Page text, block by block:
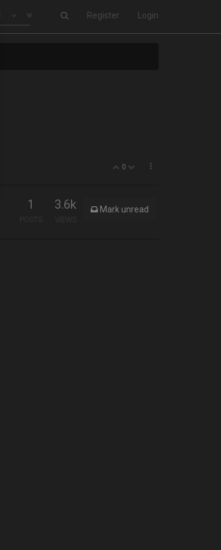
Register Login
0
1
POSTS
3.6k
VIEWS
Mark unread